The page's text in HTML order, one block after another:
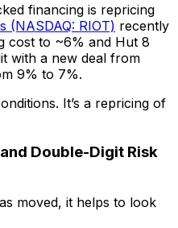
financing is repricing
(NASDAQ: RIOT) recently
cost to ~6% and Hut 8
with a new deal from
9% to 7%.
It’s a repricing of
Double-Digit Risk
moved, it helps to look